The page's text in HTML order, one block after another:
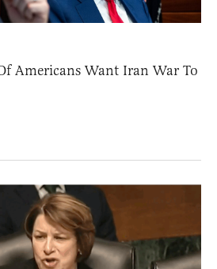
Americans Want Iran War To